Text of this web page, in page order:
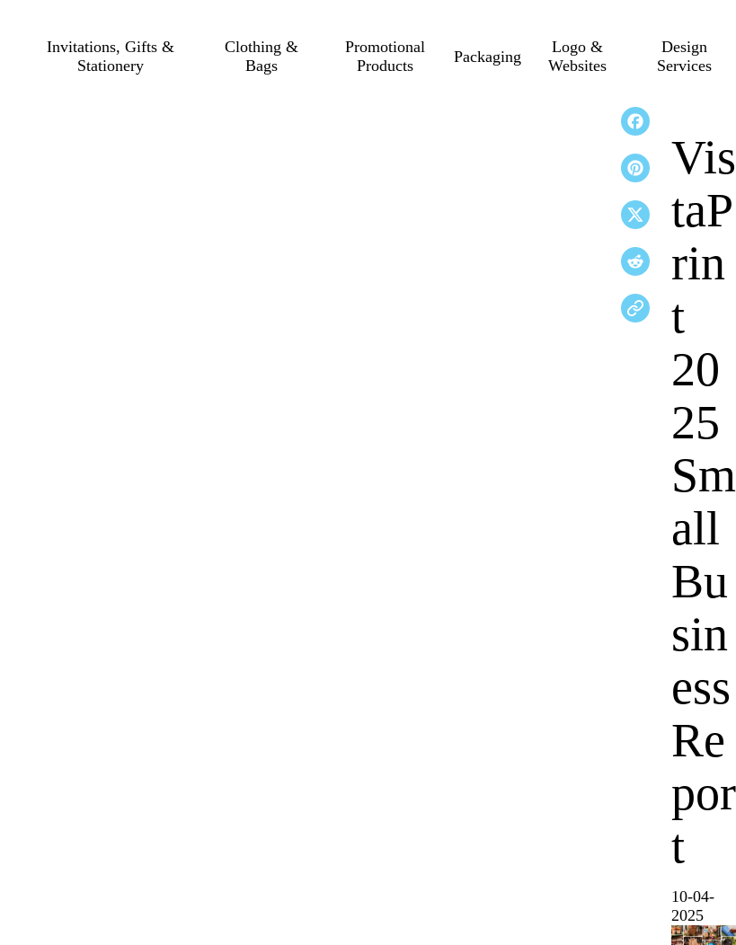
Invitations, Gifts &
Stationery
Clothing &
Bags
Promotional
Products
Packaging
Logo &
Websites
Design
Services
Vis
taP
rin
t
20
25
Sm
all
Bu
sin
ess
Re
por
t
10-04-
2025